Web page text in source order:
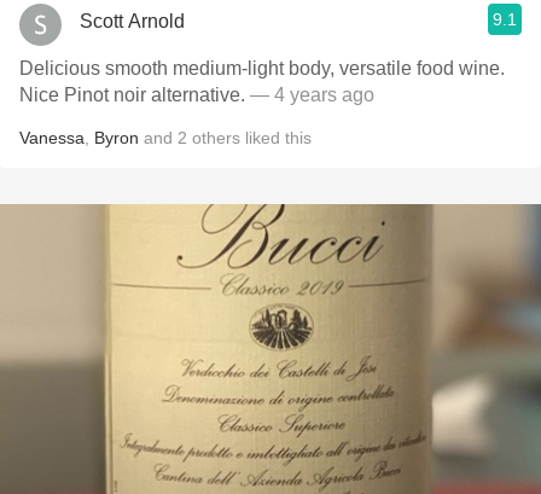
Scott Arnold 9.1
Delicious smooth medium-light body, versatile food wine.
Nice Pinot noir alternative. — 4 years ago
Vanessa Byron and 2 others liked this